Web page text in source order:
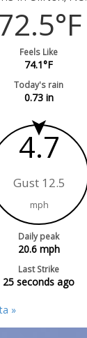
°F
Feels Like
74.1°F
Today's rain
0.73in
4.7
Gust 12.5
mph
Daily peak
20.6mph
Last Strike
25 seconds ago
»